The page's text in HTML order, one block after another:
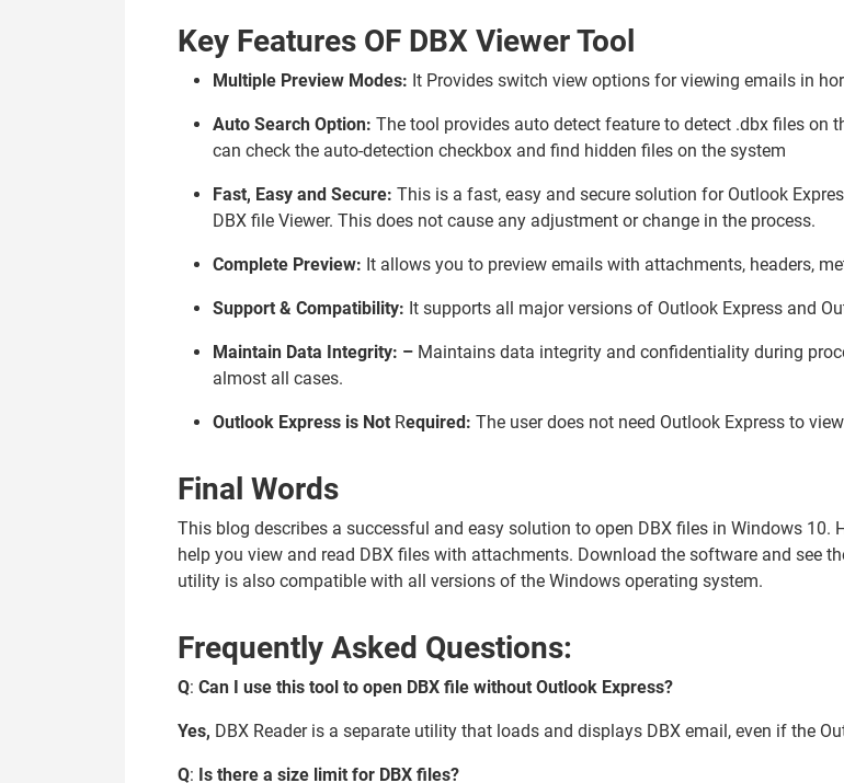
Key Features OF DBX Viewer Tool
Multiple Preview Modes: It Provides switch view options for viewing emails in
Auto Search Option: The tool provides auto detect feature to detect .dbx files on
can check the auto-detection checkbox and find hidden files on the system
Fast, Easy and Secure: This is a fast, easy and secure solution for Outlook
DBX file Viewer. This does not cause any adjustment or change in the process.
Complete Preview: It allows you to preview emails with attachments, headers,
Support & Compatibility: It supports all major versions of Outlook Express and
Maintain Data Integrity: – Maintains data integrity and confidentiality during
almost all cases.
Outlook Express is Not Required: The user does not need Outlook Express to
Final Words
This blog describes a successful and easy solution to open DBX files in Windows 10.
help you view and read DBX files with attachments. Download the software and see
utility is also compatible with all versions of the Windows operating system.
Frequently Asked Questions:
Q: Can I use this tool to open DBX file without Outlook Express?
Yes, DBX Reader is a separate utility that loads and displays DBX email, even if the
Q: Is there a size limit for DBX files?